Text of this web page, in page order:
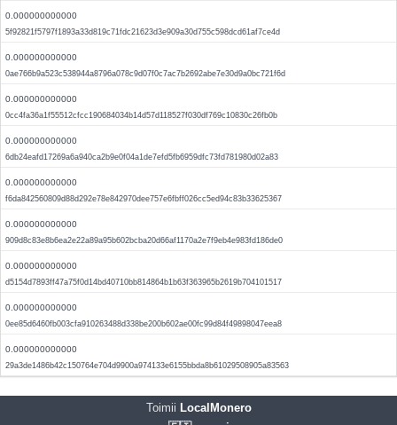
0.000000000000
5f92821f5797f1893a33d819c71fdc21623d3e909a30d755c598dcd61af7ce4d
0.000000000000
0ae766b9a523c538944a8796a078c9d07f0c7ac7b2692abe7e30d9a0bc721f6d
0.000000000000
0cc4fa36a1f55512cfcc190684034b14d57d118527f030df769c10830c26fb0b
0.000000000000
6db24eafd17269a6a940ca2b9e0f04a1de7efd5fb6959dfc73fd781980d02a83
0.000000000000
f6da842560809d88d292e78e842970dee757e6fbff026cc5ed94c83b33625367
0.000000000000
909d8c83e8b6ea2e22a89a95b602bcba20d66af1170a2e7f9eb4e983fd186de0
0.000000000000
d5154d7893ff47a75f0d14bd40710bb814864b1b63f363965b2619b704101517
0.000000000000
0ee85d6460fb003cfa910263488d338be200b602ae00fc99d84f49898047eea8
0.000000000000
29a3de1486b42c150764e704d9900a974133e6155bbda8b61029508905a83563
Toimii LocalMonero